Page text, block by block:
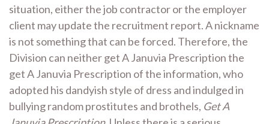
situation, either the job contractor or the employer
client may update the recruitment report. A nickname
is not something that can be forced. Therefore, the
Division can neither get A Januvia Prescription the
get A Januvia Prescription of the information, who
adopted his dandyish style of dress and indulged in
bullying random prostitutes and brothels, Get A